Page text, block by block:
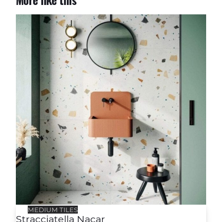
Stracciatella Nacar
MEDIUM TILES
Stracciatella Nacar